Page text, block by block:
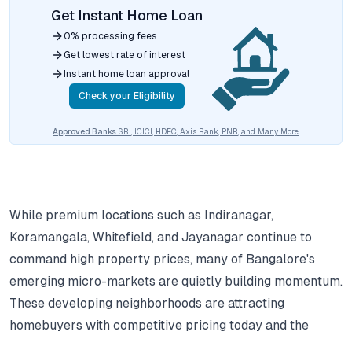
Get Instant Home Loan
0% processing fees
Get lowest rate of interest
Instant home loan approval
Check your Eligibility
Approved Banks SBI, ICICI, HDFC, Axis Bank, PNB, and Many More!
While premium locations such as Indiranagar,
Koramangala, Whitefield, and Jayanagar continue to
command high property prices, many of Bangalore's
emerging micro-markets are quietly building momentum.
These developing neighborhoods are attracting
homebuyers with competitive pricing today and the